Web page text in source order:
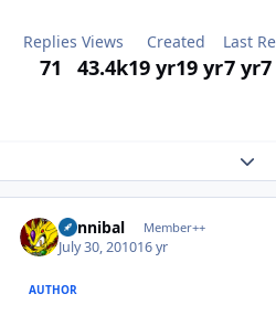
Replies
71
Views
43.4k
Created
19 yr19 yr
Last
7 yr
Cannibal Member++
July 30, 201016 yr
AUTHOR